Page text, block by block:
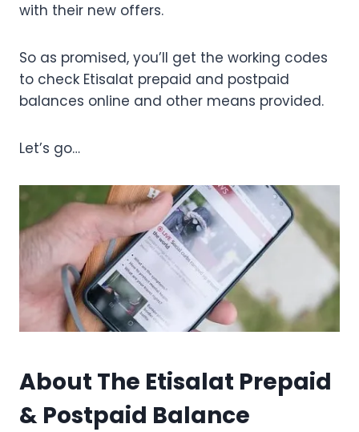
with their new offers.
So as promised, you’ll get the working codes
to check Etisalat prepaid and postpaid
balances online and other means provided.
Let’s go…
About The Etisalat Prepaid
& Postpaid Balance